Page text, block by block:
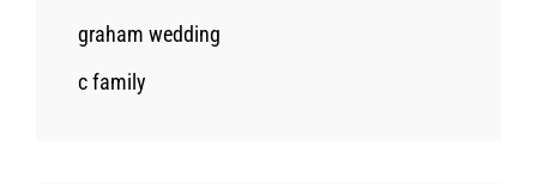
graham wedding
c family